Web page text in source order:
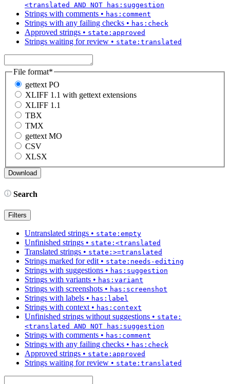
<translated AND NOT has:suggestion
Strings with comments • has:comment
Strings with any failing checks • has:check
Approved strings • state:approved
Strings waiting for review • state:translated
File format*
gettext PO
XLIFF 1.1 with gettext extensions
XLIFF 1.1
TBX
TMX
gettext MO
CSV
XLSX
Search
Filters
Untranslated strings • state:empty
Unfinished strings • state:<translated
Translated strings • state:>=translated
Strings marked for edit • state:needs-editing
Strings with suggestions • has:suggestion
Strings with variants • has:variant
Strings with screenshots • has:screenshot
Strings with labels • has:label
Strings with context • has:context
Unfinished strings without suggestions • state:
<translated AND NOT has:suggestion
Strings with comments • has:comment
Strings with any failing checks • has:check
Approved strings • state:approved
Strings waiting for review • state:translated